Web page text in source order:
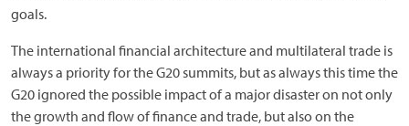
goals.
The international financial architecture and multilateral trade is
always a priority for the G20 summits, but as always this time the
G20 ignored the possible impact of a major disaster on not only
the growth and flow of finance and trade, but also on the